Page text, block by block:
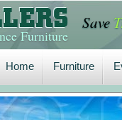
Furniture
Save
Home
Home
Furniture
Furniture